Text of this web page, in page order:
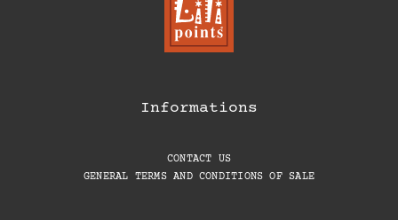
Informations
CONTACT US
GENERAL TERMS AND CONDITIONS OF SALE